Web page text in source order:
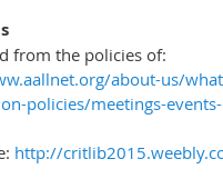
from the policies of:
about-us/
policies/meetings-
http://